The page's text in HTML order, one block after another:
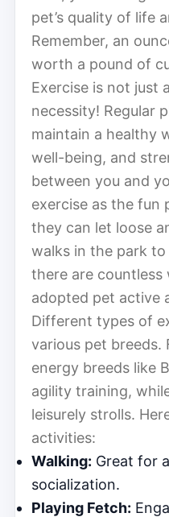
pet’s quality of life
Remember, an
worth a pound of
Exercise is not just
necessity! Regular
maintain a healthy
well-being, and
between you and
exercise as the fun
they can let loose
walks in the park
there are countless
adopted pet active
Different types of
various pet breeds.
energy breeds like
agility training,
leisurely strolls.
activities:
Walking: Great for
socialization.
Playing Fetch: